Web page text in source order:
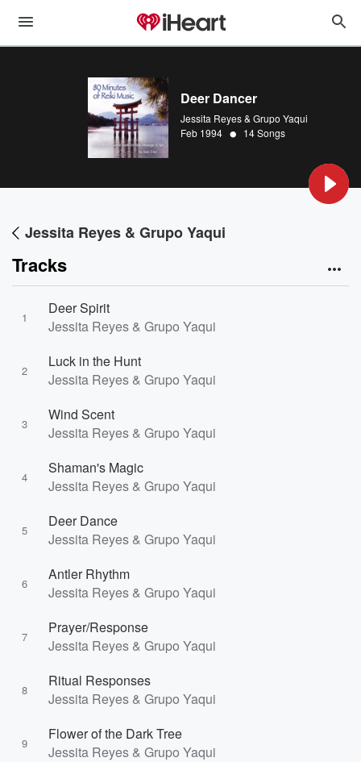
Deer Dancer
Jessita Reyes & Grupo Yaqui
Feb 1994 • 14 Songs
Jessita Reyes & Grupo Yaqui
Tracks
1
Deer Spirit
Jessita Reyes & Grupo Yaqui
2
Luck in the Hunt
Jessita Reyes & Grupo Yaqui
3
Wind Scent
Jessita Reyes & Grupo Yaqui
4
Shaman's Magic
Jessita Reyes & Grupo Yaqui
5
Deer Dance
Jessita Reyes & Grupo Yaqui
6
Antler Rhythm
Jessita Reyes & Grupo Yaqui
7
Prayer/Response
Jessita Reyes & Grupo Yaqui
8
Ritual Responses
Jessita Reyes & Grupo Yaqui
9
Flower of the Dark Tree
Jessita Reyes & Grupo Yaqui